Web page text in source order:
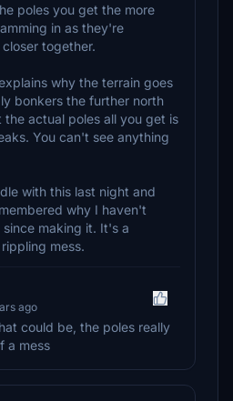
poles you get the more
in as they're
together.
why the terrain goes
bonkers the further north
the actual poles all you get is
You can't see anything
with this last night and
why I haven't
making it. It's a
mess.
ago
could be, the poles really
a mess